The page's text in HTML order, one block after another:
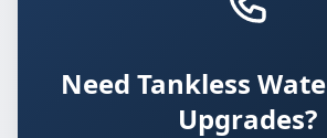
Need Tankless
Upgrades?